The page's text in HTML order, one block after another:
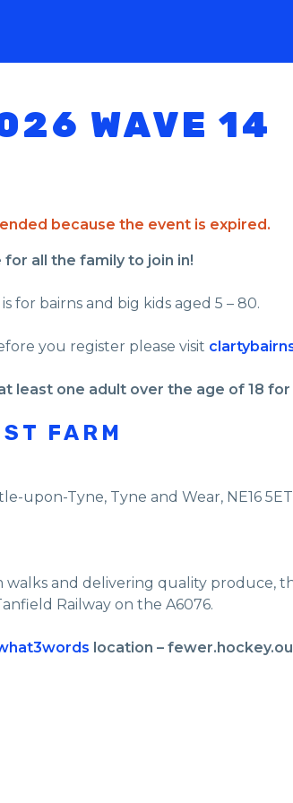
WAVE 14
because the event is expired.
all the family to join in!
for bairns and big kids aged 5 – 80.
you register please visit
least one adult over the age of 18
FARM
upon-Tyne, Tyne and Wear, NE16
walks and delivering quality produce,
Railway on the A6076.
location –